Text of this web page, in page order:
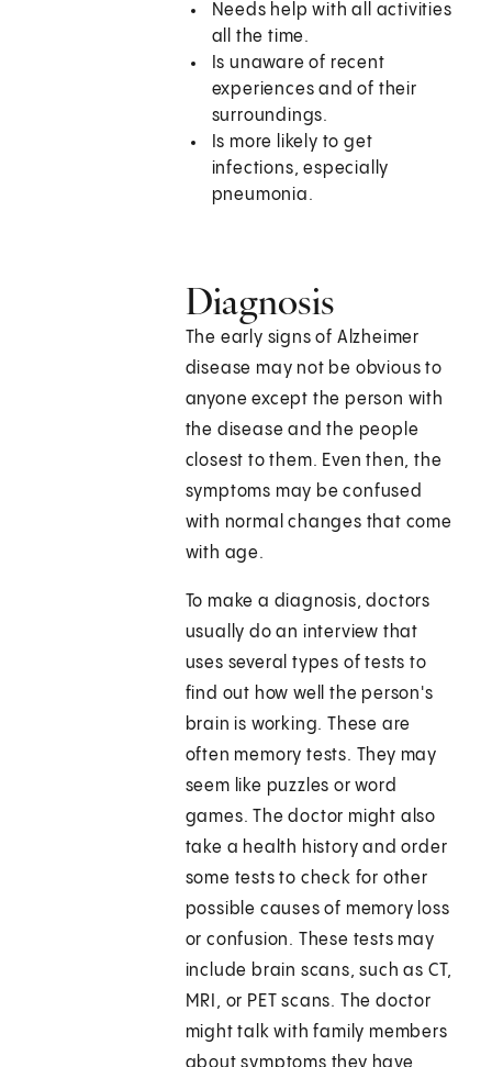
Needs help with all activities
all the time.
Is unaware of recent
experiences and of their
surroundings.
Is more likely to get
infections, especially
pneumonia.
Diagnosis
The early signs of Alzheimer
disease may not be obvious to
anyone except the person with
the disease and the people
closest to them. Even then, the
symptoms may be confused
with normal changes that come
with age.
To make a diagnosis, doctors
usually do an interview that
uses several types of tests to
find out how well the person's
brain is working. These are
often memory tests. They may
seem like puzzles or word
games. The doctor might also
take a health history and order
some tests to check for other
possible causes of memory loss
or confusion. These tests may
include brain scans, such as CT,
MRI, or PET scans. The doctor
might talk with family members